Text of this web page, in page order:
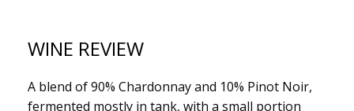
WINE REVIEW
A blend of 90% Chardonnay and 10% Pinot Noir,
fermented mostly in tank, with a small portion